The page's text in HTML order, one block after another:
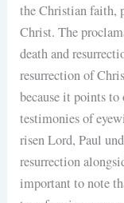
the Christian faith,
Christ. The
death and
resurrection of
because it points
testimonies of
risen Lord, Paul
resurrection
important to note